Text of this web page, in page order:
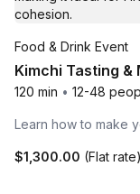
Food & Drink Event
Kimchi Tasting &
120 min • 12-48
Learn how to make
$1,300.00 (Flat rate)